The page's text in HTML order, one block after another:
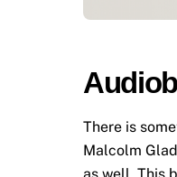
There is
Malcolm